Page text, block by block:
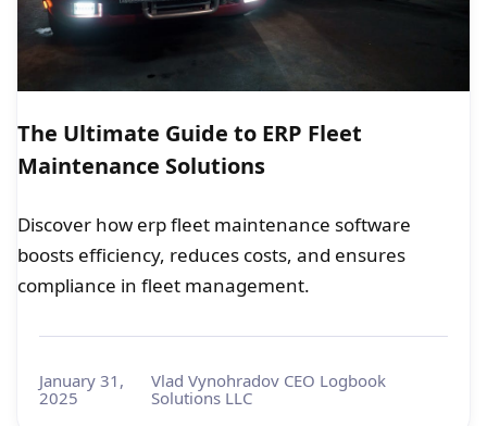
The Ultimate Guide to ERP Fleet
Maintenance Solutions
Discover how erp fleet maintenance software
boosts efficiency, reduces costs, and ensures
compliance in fleet management.
January 31,
2025
Vlad Vynohradov CEO Logbook
Solutions LLC